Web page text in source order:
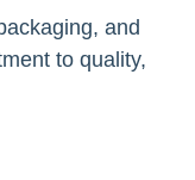
and
to quality,